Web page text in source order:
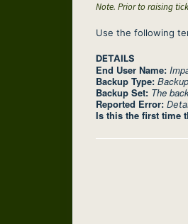
Note. Prior to raising
Use the following
DETAILS
End User Name:
Backup Type:
Backup Set: The
Reported Error:
Is this the first time